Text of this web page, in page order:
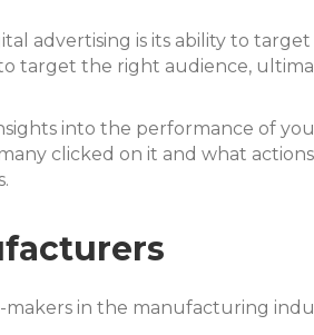
advertising is its ability to target
target the right audience,
into the performance of
clicked on it and what
in the manufacturing